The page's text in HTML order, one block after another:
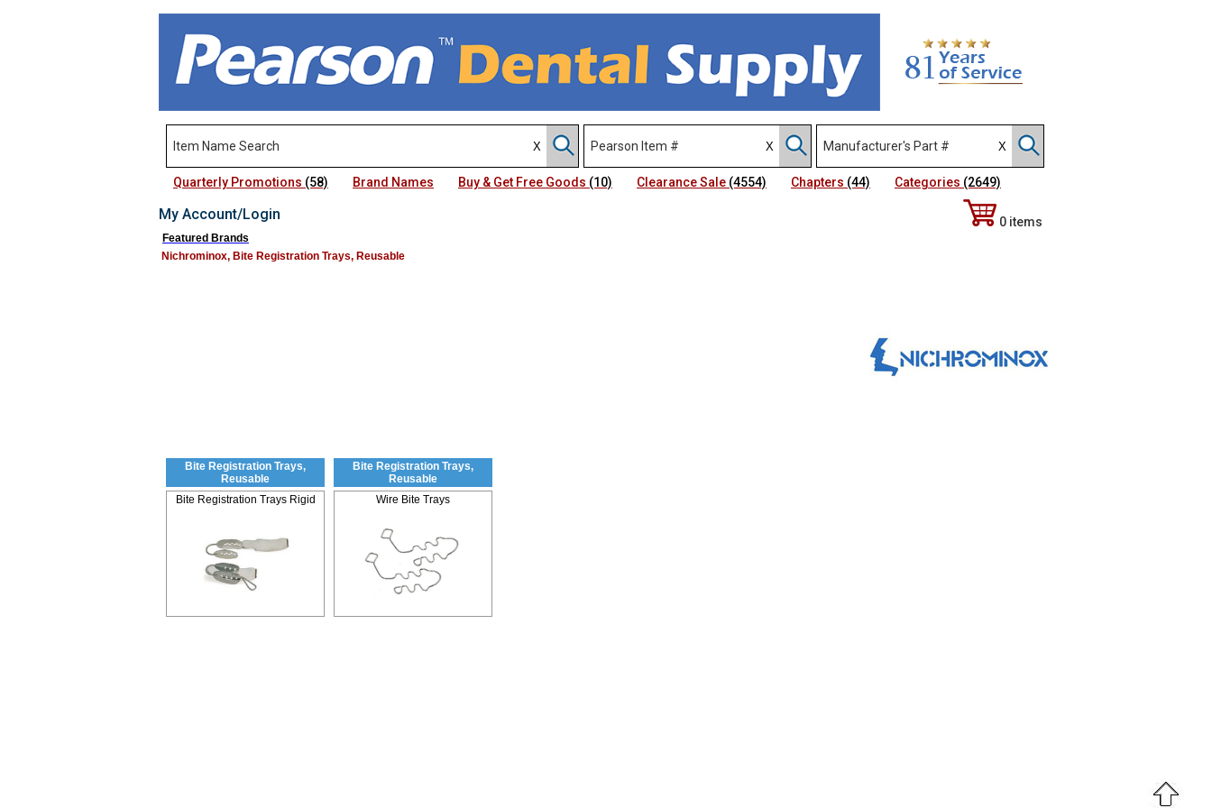
Quarterly Promotions (58) Brand Names Buy & Get Free Goods (10) Clearance Sale (4554) Chapters (44) Categories (2649)
My Account/Login 0 items
Featured Brands
Nichrominox, Bite Registration Trays, Reusable
Bite Registration Trays,
Reusable
Bite Registration Trays Rigid
Bite Registration Trays,
Reusable
Wire Bite Trays